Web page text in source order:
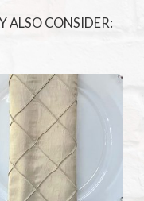
ALSO CONSIDER: